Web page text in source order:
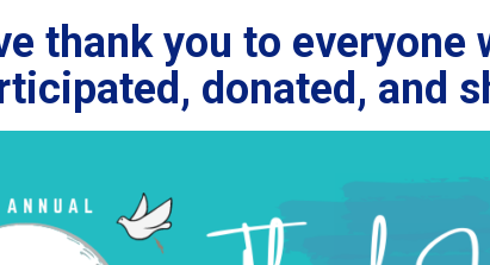
thank you to everyone
donated, and